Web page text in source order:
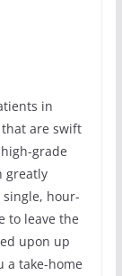
in
are swift
grade
greatly
hour-
to leave the
upon up
a take-home